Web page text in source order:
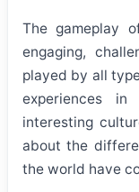
The gameplay
engaging,
played by all
experiences
interesting
about the
the world have